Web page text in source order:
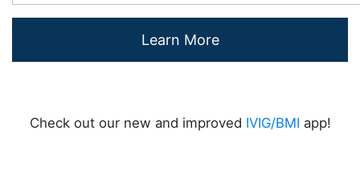
Learn More
Check out our new and improved IVIG/BMI app!